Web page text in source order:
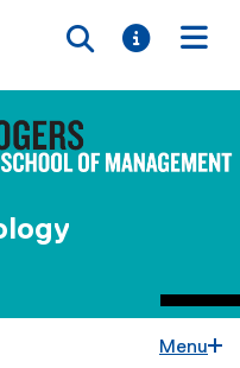
Toggle
Toggle
Menu